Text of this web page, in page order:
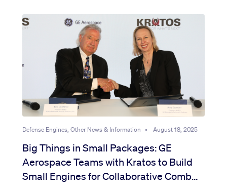
Defense Engines, Other News & Information • August 18, 2025
Big Things in Small Packages: GE
Aerospace Teams with Kratos to Build
Small Engines for Collaborative Combat